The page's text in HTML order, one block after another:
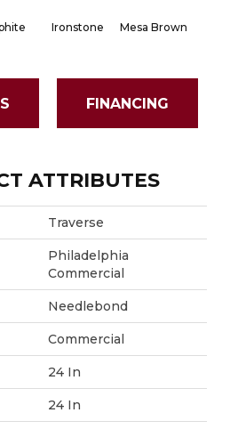
Ironstone Mesa Brown
FINANCING
ATTRIBUTES
Traverse
Philadelphia
Commercial
Needlebond
Commercial
24 In
24 In